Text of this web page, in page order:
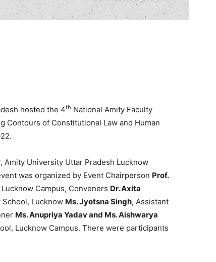
hosted the 4th National Amity Faculty
Contours of Constitutional Law and Human
University Uttar Pradesh Lucknow
was organized by Event Chairperson Prof.
Campus, Conveners Dr. Axita
School, Lucknow Ms. Jyotsna Singh, Assistant
Ms. Anupriya Yadav and Ms. Aishwarya
Lucknow Campus. There were participants